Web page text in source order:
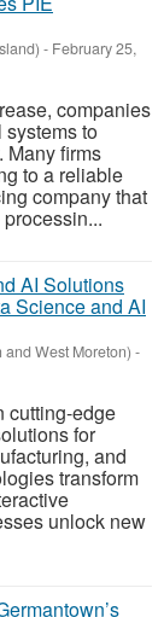
- February 25,
companies
systems to
Many firms
to a reliable
company that
Science and AI
West Moreton) -
cutting-edge
for
and
transform
unlock new